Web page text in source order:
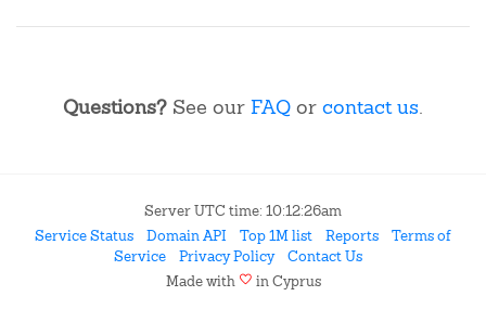
Questions? See our FAQ or contact us.
Server UTC time: 10:12:26am
Service Status
Domain API Top 1M list Reports
Terms of
Service
Privacy Policy
Contact Us
Made with favorite in Cyprus